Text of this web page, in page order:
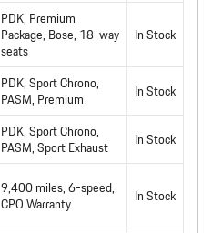
PDK, Premium
Package, Bose, 18-way
seats
In Stock
PDK, Sport Chrono,
PASM, Premium
In Stock
PDK, Sport Chrono,
PASM, Sport Exhaust
In Stock
9,400 miles, 6-speed,
CPO Warranty
In Stock